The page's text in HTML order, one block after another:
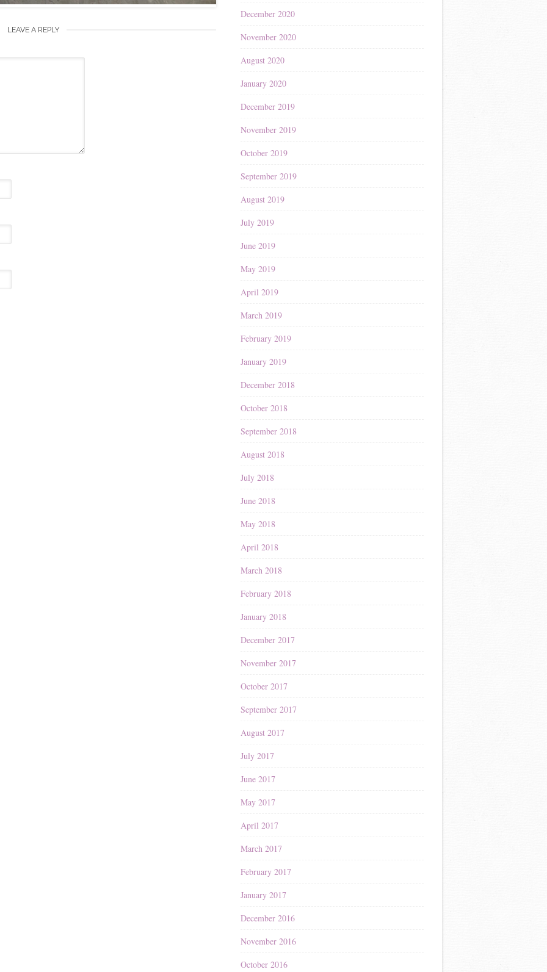
LEAVE A REPLY
December 2020
November 2020
August 2020
January 2020
December 2019
November 2019
October 2019
September 2019
August 2019
July 2019
June 2019
May 2019
April 2019
March 2019
February 2019
January 2019
December 2018
October 2018
September 2018
August 2018
July 2018
June 2018
May 2018
April 2018
March 2018
February 2018
January 2018
December 2017
November 2017
October 2017
September 2017
August 2017
July 2017
June 2017
May 2017
April 2017
March 2017
February 2017
January 2017
December 2016
November 2016
October 2016